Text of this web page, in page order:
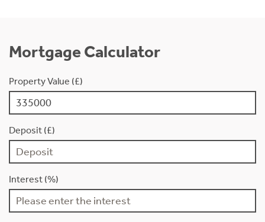
Mortgage Calculator
Property Value (£)
Deposit (£)
Interest (%)